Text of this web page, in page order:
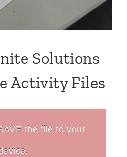
Solutions
Activity Files
the file to your